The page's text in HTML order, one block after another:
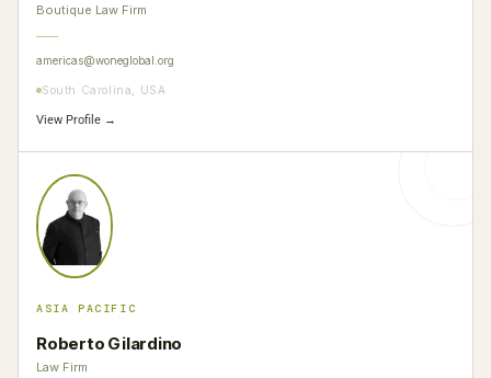
Boutique Law Firm
americas@woneglobal.org
South Carolina, USA
View Profile →
ASIA PACIFIC
Roberto Gilardino
Law Firm